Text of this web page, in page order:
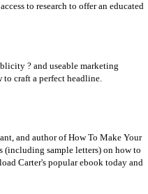
to research to offer an educated
? and useable marketing
craft a perfect headline.
and author of How To Make Your
(including sample letters) on how to
Carter's popular ebook today and